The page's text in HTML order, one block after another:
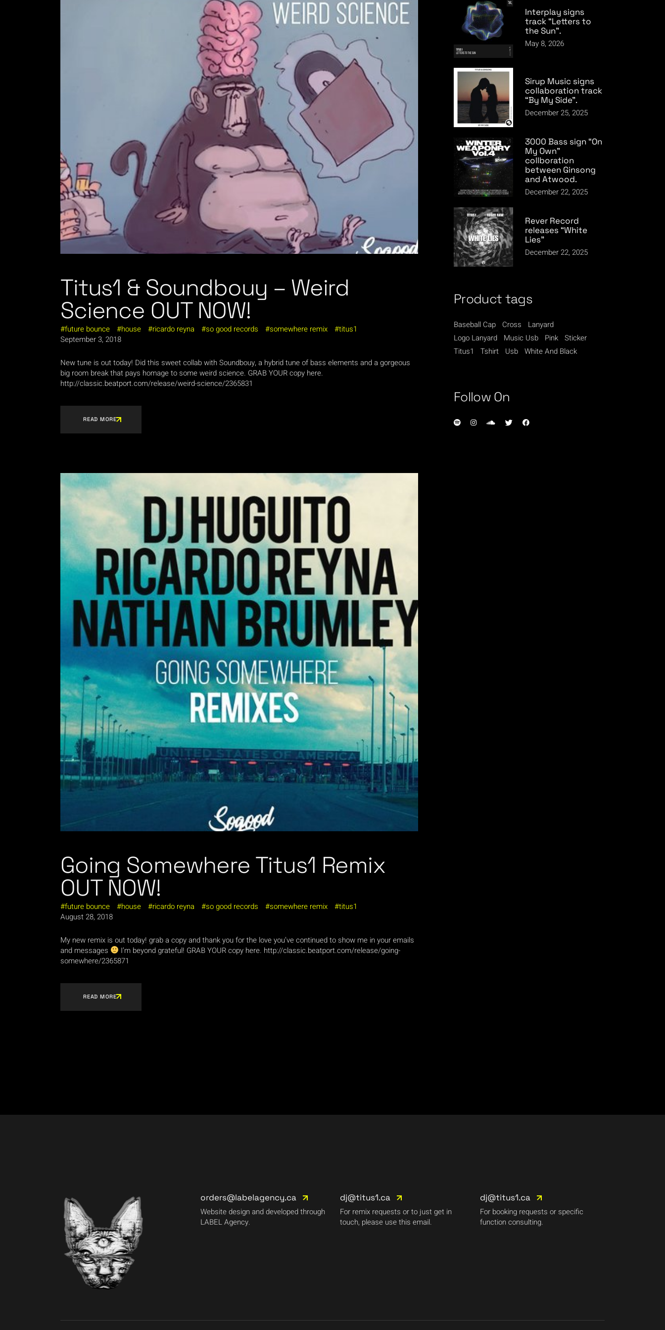
Titus1 & Soundbouy – Weird
Science OUT NOW!
future bounce house ricardo reyna so good records somewhere remix
titus1
September 3, 2018
New tune is out today! Did this sweet collab with Soundbouy, a hybrid tune of bass elements and a gorgeous
big room break that pays homage to some weird science. GRAB YOUR copy here.
http://classic.beatport.com/release/weird-science/2365831
READ MORE
Going Somewhere Titus1 Remix
OUT NOW!
future bounce house ricardo reyna so good records somewhere remix
titus1
August 28, 2018
My new remix is out today! grab a copy and thank you for the love you’ve continued to show me in your emails
and messages
I’m beyond grateful! GRAB YOUR copy here. http://classic.beatport.com/release/going-
somewhere/2365871
READ MORE
Interplay signs
track “Letters to
the Sun”.
May 8, 2026
Sirup Music signs
collaboration track
“By My Side”.
December 25, 2025
3000 Bass sign “On
My Own”
collboration
between Ginsong
and Atwood.
December 22, 2025
Rever Record
releases “White
Lies”
December 22, 2025
Product tags
Baseball Cap Cross
Lanyard
Logo Lanyard
Music Usb Pink Sticker
Titus1
Tshirt Usb White And Black
Follow On
orders@labelagency.ca
Website design and developed through
LABEL Agency.
dj@titus1.ca
For remix requests or to just get in
touch, please use this email.
dj@titus1.ca
For booking requests or specific
function consulting.